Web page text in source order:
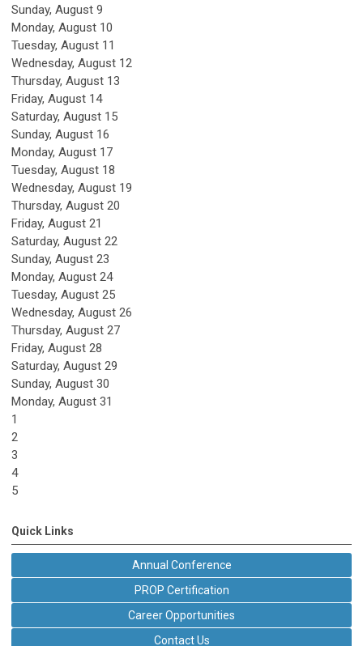
Sunday, August 9
Monday, August 10
Tuesday, August 11
Wednesday, August 12
Thursday, August 13
Friday, August 14
Saturday, August 15
Sunday, August 16
Monday, August 17
Tuesday, August 18
Wednesday, August 19
Thursday, August 20
Friday, August 21
Saturday, August 22
Sunday, August 23
Monday, August 24
Tuesday, August 25
Wednesday, August 26
Thursday, August 27
Friday, August 28
Saturday, August 29
Sunday, August 30
Monday, August 31
1
2
3
4
5
Quick Links
Annual Conference
PROP Certification
Career Opportunities
Contact Us